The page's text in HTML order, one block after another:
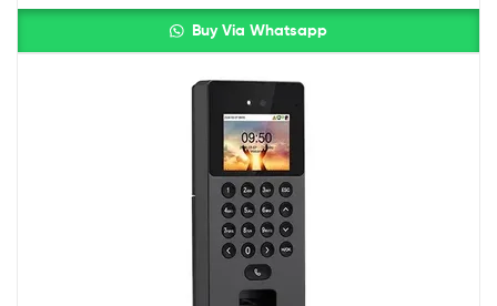
Buy Via Whatsapp